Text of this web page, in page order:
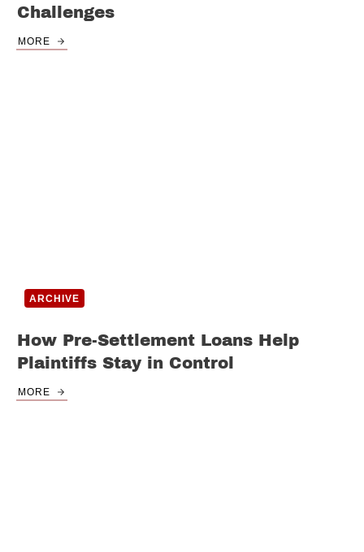
Challenges
MORE
ARCHIVE
How Pre-Settlement Loans Help
Plaintiffs Stay in Control
MORE